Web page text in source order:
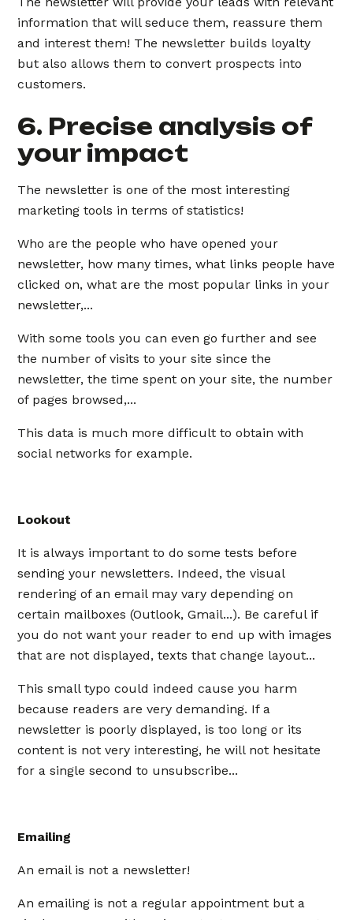
information that will seduce them, reassure them
and interest them! The newsletter builds loyalty
but also allows them to convert prospects into
customers.
6. Precise analysis of
your impact
The newsletter is one of the most interesting
marketing tools in terms of statistics!
Who are the people who have opened your
newsletter, how many times, what links people have
clicked on, what are the most popular links in your
newsletter,...
With some tools you can even go further and see
the number of visits to your site since the
newsletter, the time spent on your site, the number
of pages browsed,...
This data is much more difficult to obtain with
social networks for example.
Lookout
It is always important to do some tests before
sending your newsletters. Indeed, the visual
rendering of an email may vary depending on
certain mailboxes (Outlook, Gmail...). Be careful if
you do not want your reader to end up with images
that are not displayed, texts that change layout...
This small typo could indeed cause you harm
because readers are very demanding. If a
newsletter is poorly displayed, is too long or its
content is not very interesting, he will not hesitate
for a single second to unsubscribe...
Emailing
An email is not a newsletter!
An emailing is not a regular appointment but a